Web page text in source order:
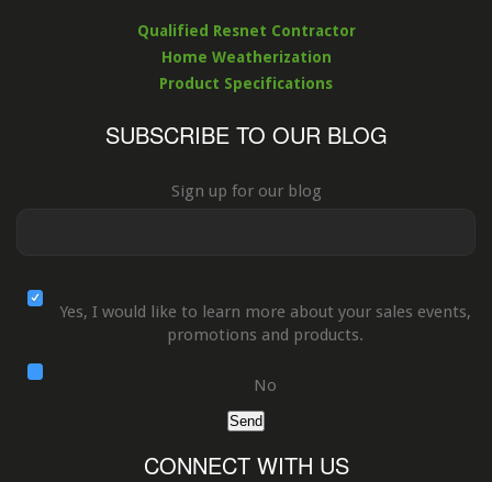
Qualified Resnet Contractor
Home Weatherization
Product Specifications
SUBSCRIBE TO OUR BLOG
Sign up for our blog
Yes, I would like to learn more about your sales events,
promotions and products.
No
Send
CONNECT WITH US